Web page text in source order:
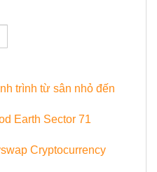
trình từ sân nhỏ đến
Earth Sector 71
Cryptocurrency